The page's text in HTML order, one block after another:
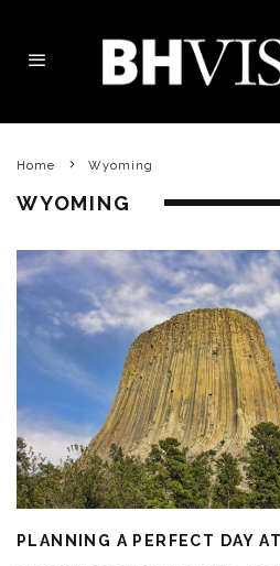
Home Wyoming
WYOMING
PLANNING A PERFECT DAY